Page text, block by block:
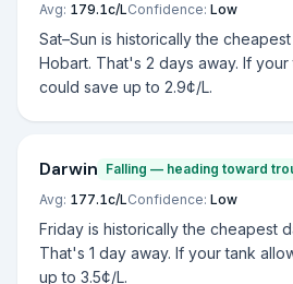
Avg: 179.1c/LConfidence: Low
Sat–Sun is historically the
Hobart. That's 2 days away. If
could save up to 2.9¢/L.
Darwin Falling — heading toward
Avg: 177.1c/LConfidence: Low
Friday is historically the cheapest
That's 1 day away. If your tank
up to 3.5¢/L.